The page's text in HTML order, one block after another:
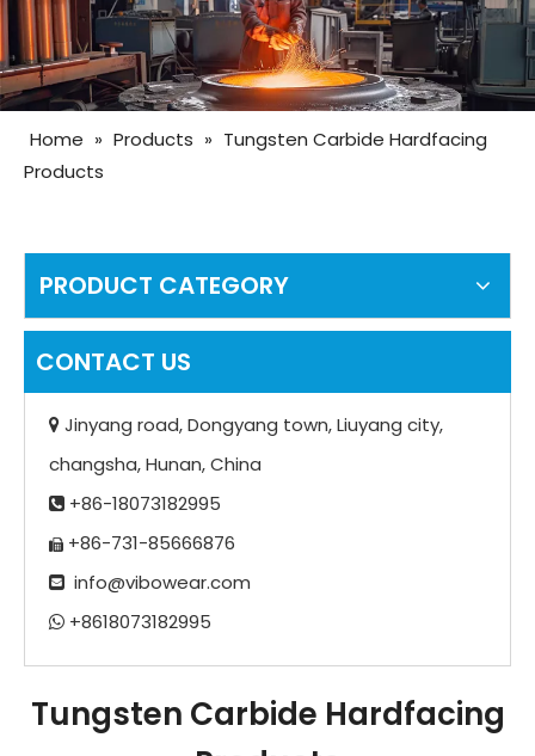
Home » Products » Tungsten Carbide Hardfacing
Products
PRODUCT CATEGORY
CONTACT US
 Jinyang road, Dongyang town, Liuyang city,
changsha, Hunan, China
 +86-18073182995
 +86-731-85666876
 info@vibowear.com
 +8618073182995
Tungsten Carbide Hardfacing